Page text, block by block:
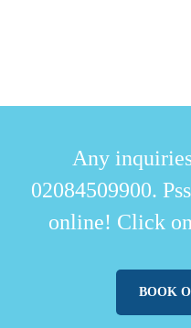
Any
02084509900.
online! Click
BOOK